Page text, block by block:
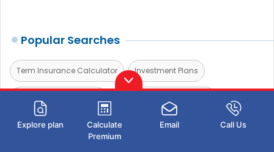
Popular Searches
Term Insurance Calculator Investment Plans
Best Short Term Investments Best Long Term Investments
Explore plan
Calculate
Premium
Email Call Us